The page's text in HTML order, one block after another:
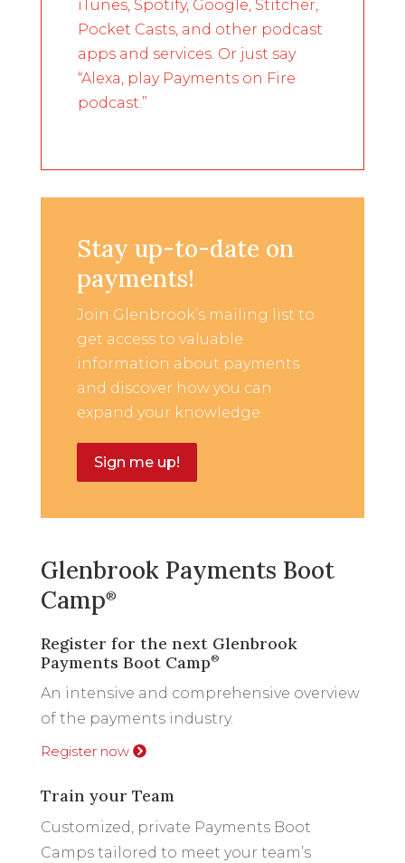
iTunes, Spotify, Google, Stitcher,
Pocket Casts, and other podcast
apps and services. Or just say
“Alexa, play Payments on Fire
podcast.”
Stay up-to-date on
payments!
Join Glenbrook’s mailing list to
get access to valuable
information about payments
and discover how you can
expand your knowledge.
Sign me up!
Glenbrook Payments Boot
Camp®
Register for the next Glenbrook
Payments Boot Camp®
An intensive and comprehensive overview
of the payments industry.
Register now
Train your Team
Customized, private Payments Boot
Camps tailored to meet your team’s